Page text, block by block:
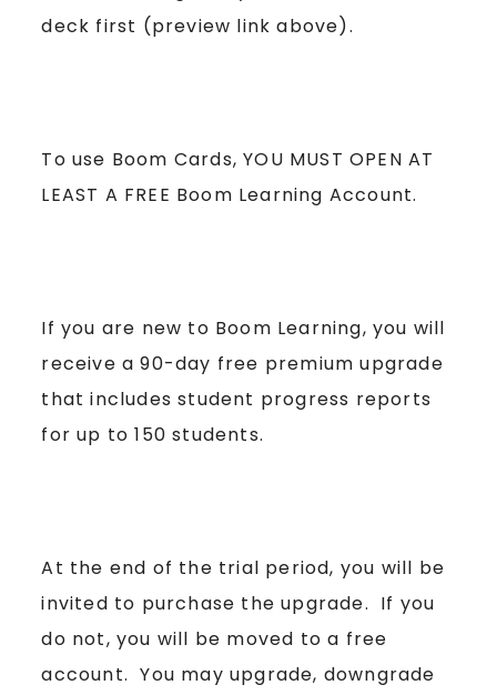
deck first (preview link above).
To use Boom Cards, YOU MUST OPEN AT
LEAST A FREE Boom Learning Account.
If you are new to Boom Learning, you will
receive a 90-day free premium upgrade
that includes student progress reports
for up to 150 students.
At the end of the trial period, you will be
invited to purchase the upgrade. If you
do not, you will be moved to a free
account. You may upgrade, downgrade